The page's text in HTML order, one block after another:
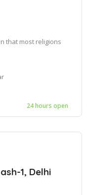
that most religions
24 hours open
1, Delhi